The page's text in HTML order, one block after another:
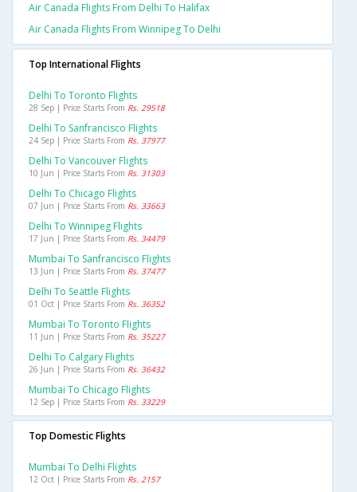
Air Canada Flights From Delhi To Halifax
Air Canada Flights From Winnipeg To Delhi
Top International Flights
Delhi To Toronto Flights
28 Sep | Price Starts From Rs. 29518
Delhi To Sanfrancisco Flights
24 Sep | Price Starts From Rs. 37977
Delhi To Vancouver Flights
10 Jun | Price Starts From Rs. 31303
Delhi To Chicago Flights
07 Jun | Price Starts From Rs. 33663
Delhi To Winnipeg Flights
17 Jun | Price Starts From Rs. 34479
Mumbai To Sanfrancisco Flights
13 Jun | Price Starts From Rs. 37477
Delhi To Seattle Flights
01 Oct | Price Starts From Rs. 36352
Mumbai To Toronto Flights
11 Jun | Price Starts From Rs. 35227
Delhi To Calgary Flights
26 Jun | Price Starts From Rs. 36432
Mumbai To Chicago Flights
12 Sep | Price Starts From Rs. 33229
Top Domestic Flights
Mumbai To Delhi Flights
12 Oct | Price Starts From Rs. 2157